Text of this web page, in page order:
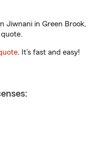
Jiwnani in Green Brook,
. It’s fast and easy!